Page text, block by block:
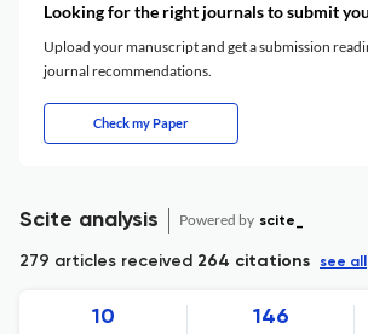
Looking for the right journals to submit
Upload your manuscript and get a submission
journal recommendations.
Check my Paper
Scite analysis Powered by scite_
279 articles received 264 citations see all
10 146